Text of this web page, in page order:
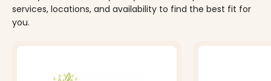
services, locations, and availability to find the best fit for
you.